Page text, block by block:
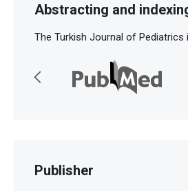
Abstracting and
The Turkish Journal of Pediatrics
Publisher